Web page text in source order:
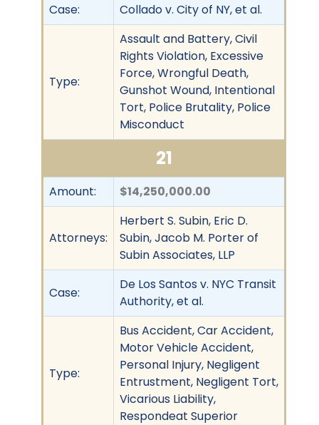
Case:
Collado v. City of NY, et al.
Type:
Assault and Battery, Civil
Rights Violation, Excessive
Force, Wrongful Death,
Gunshot Wound, Intentional
Tort, Police Brutality, Police
Misconduct
21
Amount: $14,250,000.00
Attorneys:
Herbert S. Subin, Eric D.
Subin, Jacob M. Porter of
Subin Associates, LLP
Case:
De Los Santos v. NYC Transit
Authority, et al.
Type:
Bus Accident, Car Accident,
Motor Vehicle Accident,
Personal Injury, Negligent
Entrustment, Negligent Tort,
Vicarious Liability,
Respondeat Superior